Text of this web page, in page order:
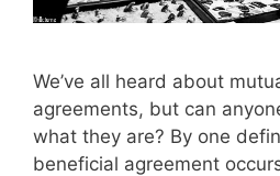
We’ve all heard about
agreements, but can
what they are? By one
beneficial agreement